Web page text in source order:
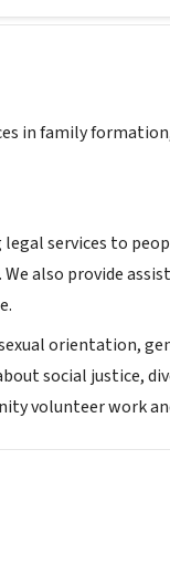
in family
services to
also provide
orientation,
social justice,
volunteer work